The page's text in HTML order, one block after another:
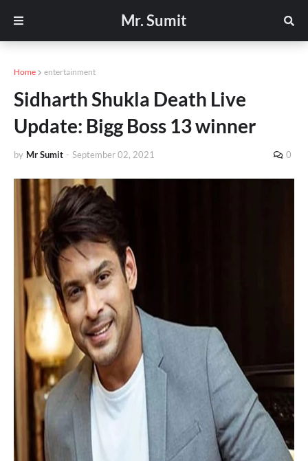
Mr. Sumit
Home entertainment
Sidharth Shukla Death Live
Update: Bigg Boss 13 winner
by Mr Sumit - September 02, 2021 0